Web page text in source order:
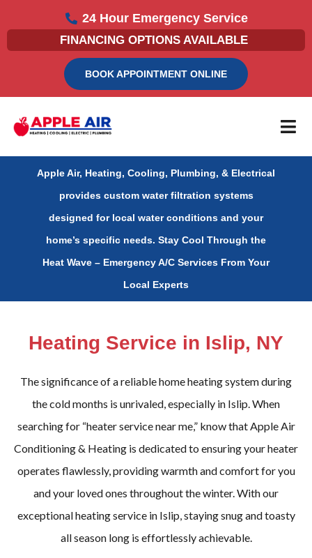
to
content
24 Hour Emergency Service
FINANCING OPTIONS AVAILABLE
BOOK APPOINTMENT ONLINE
Apple Air, Heating, Cooling, Plumbing, & Electrical
provides custom water filtration systems
designed for local water conditions and your
home’s specific needs. Stay Cool Through the
Heat Wave – Emergency A/C Services From Your
Local Experts
Heating Service in Islip, NY
The significance of a reliable home heating system during
the cold months is unrivaled, especially in Islip. When
searching for “heater service near me,” know that Apple Air
Conditioning & Heating is dedicated to ensuring your heater
operates flawlessly, providing warmth and comfort for you
and your loved ones throughout the winter. With our
exceptional heating service in Islip, staying snug and toasty
all season long is effortlessly achievable.